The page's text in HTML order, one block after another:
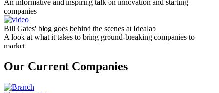
An informative and inspiring talk on innovation and starting
companies
Bill Gates' blog goes behind the scenes at Idealab
A look at what it takes to bring ground-breaking companies to
market
Our Current Companies